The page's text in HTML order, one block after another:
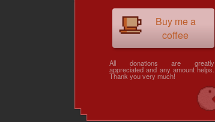
Buy me a
coffee
All donations are greatly
appreciated and any amount helps.
Thank you very much!